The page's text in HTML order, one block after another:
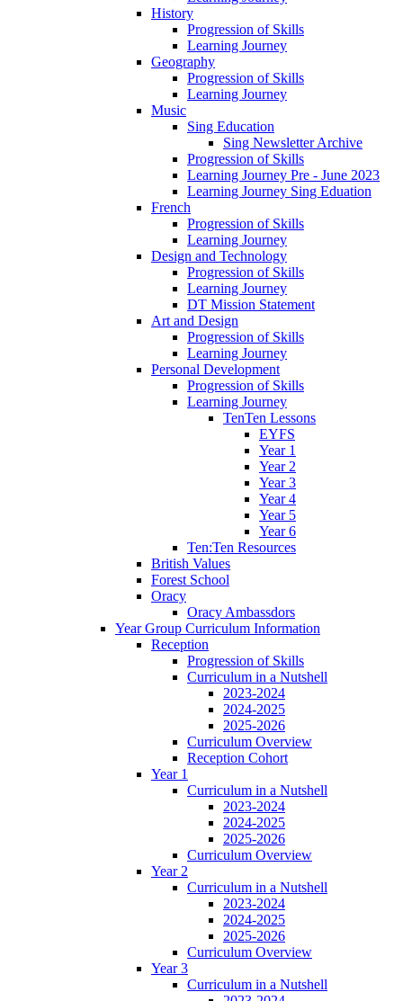
History
Progression of Skills
Learning Journey
Geography
Progression of Skills
Learning Journey
Music
Sing Education
Sing Newsletter Archive
Progression of Skills
Learning Journey Pre - June 2023
Learning Journey Sing Eduation
French
Progression of Skills
Learning Journey
Design and Technology
Progression of Skills
Learning Journey
DT Mission Statement
Art and Design
Progression of Skills
Learning Journey
Personal Development
Progression of Skills
Learning Journey
TenTen Lessons
EYFS
Year 1
Year 2
Year 3
Year 4
Year 5
Year 6
Ten:Ten Resources
British Values
Forest School
Oracy
Oracy Ambassdors
Year Group Curriculum Information
Reception
Progression of Skills
Curriculum in a Nutshell
2023-2024
2024-2025
2025-2026
Curriculum Overview
Reception Cohort
Year 1
Curriculum in a Nutshell
2023-2024
2024-2025
2025-2026
Curriculum Overview
Year 2
Curriculum in a Nutshell
2023-2024
2024-2025
2025-2026
Curriculum Overview
Year 3
Curriculum in a Nutshell